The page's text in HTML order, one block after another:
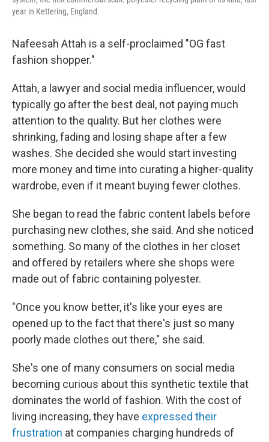
year in Kettering, England.
Nafeesah Attah is a self-proclaimed "OG fast
fashion shopper."
Attah, a lawyer and social media influencer, would
typically go after the best deal, not paying much
attention to the quality. But her clothes were
shrinking, fading and losing shape after a few
washes. She decided she would start investing
more money and time into curating a higher-quality
wardrobe, even if it meant buying fewer clothes.
She began to read the fabric content labels before
purchasing new clothes, she said. And she noticed
something. So many of the clothes in her closet
and offered by retailers where she shops were
made out of fabric containing polyester.
"Once you know better, it's like your eyes are
opened up to the fact that there's just so many
poorly made clothes out there," she said.
She's one of many consumers on social media
becoming curious about this synthetic textile that
dominates the world of fashion. With the cost of
living increasing, they have expressed their
frustration at companies charging hundreds of